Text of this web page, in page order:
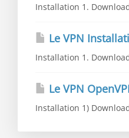
Installation 1.
Le VPN
Installation 1.
Le VPN
Installation 1)